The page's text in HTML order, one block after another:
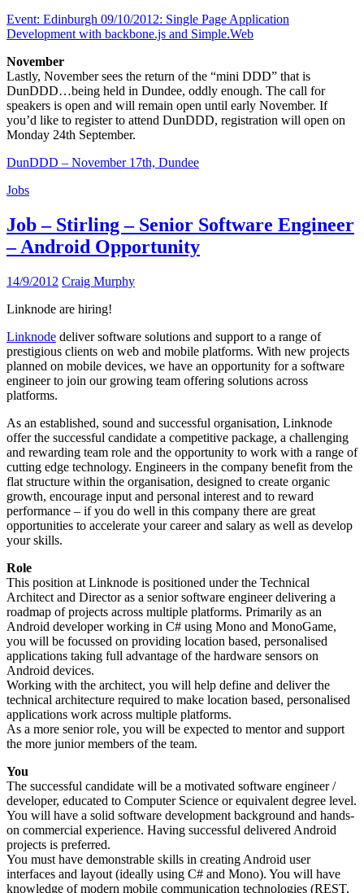
Event: Edinburgh 09/10/2012: Single Page Application
Development with backbone.js and Simple.Web
November
Lastly, November sees the return of the “mini DDD” that is
DunDDD…being held in Dundee, oddly enough. The call for
speakers is open and will remain open until early November. If
you’d like to register to attend DunDDD, registration will open on
Monday 24th September.
DunDDD – November 17th, Dundee
Jobs
Job – Stirling – Senior Software Engineer
– Android Opportunity
14/9/2012 Craig Murphy
Linknode are hiring!
Linknode deliver software solutions and support to a range of
prestigious clients on web and mobile platforms. With new projects
planned on mobile devices, we have an opportunity for a software
engineer to join our growing team offering solutions across
platforms.
As an established, sound and successful organisation, Linknode
offer the successful candidate a competitive package, a challenging
and rewarding team role and the opportunity to work with a range of
cutting edge technology. Engineers in the company benefit from the
flat structure within the organisation, designed to create organic
growth, encourage input and personal interest and to reward
performance – if you do well in this company there are great
opportunities to accelerate your career and salary as well as develop
your skills.
Role
This position at Linknode is positioned under the Technical
Architect and Director as a senior software engineer delivering a
roadmap of projects across multiple platforms. Primarily as an
Android developer working in C# using Mono and MonoGame,
you will be focussed on providing location based, personalised
applications taking full advantage of the hardware sensors on
Android devices.
Working with the architect, you will help define and deliver the
technical architecture required to make location based, personalised
applications work across multiple platforms.
As a more senior role, you will be expected to mentor and support
the more junior members of the team.
You
The successful candidate will be a motivated software engineer /
developer, educated to Computer Science or equivalent degree level.
You will have a solid software development background and hands-
on commercial experience. Having successful delivered Android
projects is preferred.
You must have demonstrable skills in creating Android user
interfaces and layout (ideally using C# and Mono). You will have
knowledge of modern mobile communication technologies (REST,